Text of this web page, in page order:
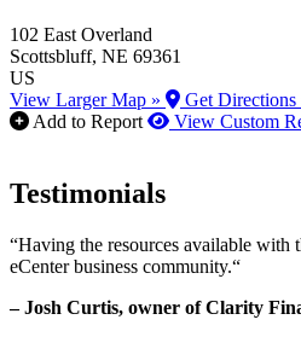
102 East Overland
Scottsbluff, NE 69361
US
View Larger Map »
Get Directions
Add to Report
View Custom
Testimonials
“Having the resources available with
eCenter business community.“
– Josh Curtis, owner of Clarity